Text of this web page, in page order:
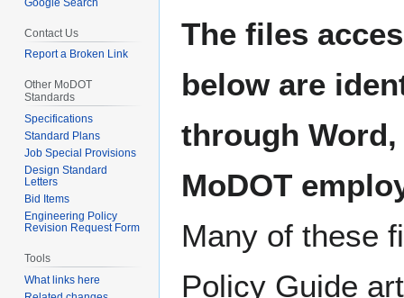
The files
below are
through
MoDOT
Many of these
Policy Guide
Contact Us
Report a Broken Link
Other MoDOT
Standards
Specifications
Standard Plans
Job Special Provisions
Design Standard
Letters
Bid Items
Engineering Policy
Revision Request Form
Tools
What links here